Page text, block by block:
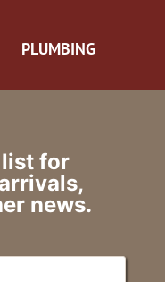
PLUMBING
for
news.